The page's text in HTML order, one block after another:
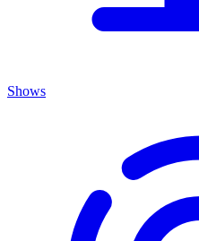
Shows